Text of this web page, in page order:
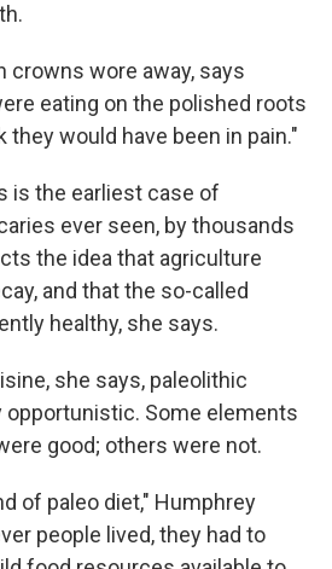
crowns wore away, says
eating on the polished roots
they would have been in pain."
is the earliest case of
ever seen, by thousands
the idea that agriculture
and that the so-called
healthy, she says.
she says, paleolithic
opportunistic. Some elements
good; others were not.
of paleo diet," Humphrey
people lived, they had to